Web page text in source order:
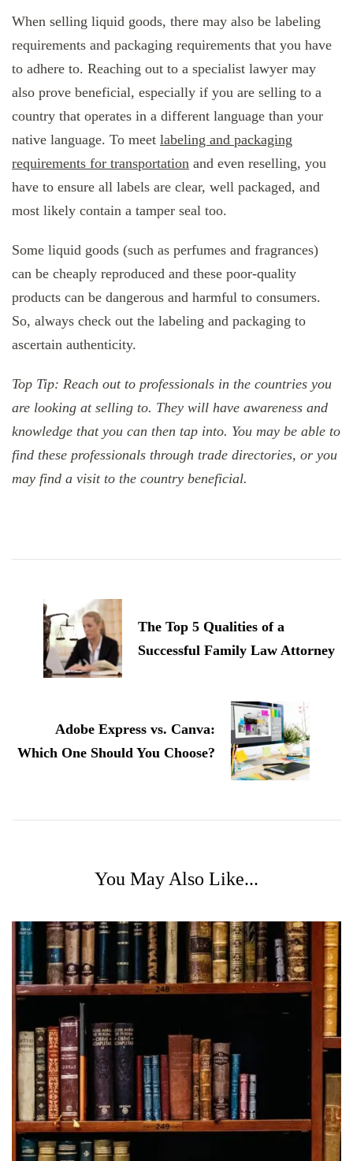
When selling liquid goods, there may also be labeling
requirements and packaging requirements that you have
to adhere to. Reaching out to a specialist lawyer may
also prove beneficial, especially if you are selling to a
country that operates in a different language than your
native language. To meet labeling and packaging
requirements for transportation and even reselling, you
have to ensure all labels are clear, well packaged, and
most likely contain a tamper seal too.
Some liquid goods (such as perfumes and fragrances)
can be cheaply reproduced and these poor-quality
products can be dangerous and harmful to consumers.
So, always check out the labeling and packaging to
ascertain authenticity.
Top Tip: Reach out to professionals in the countries you
are looking at selling to. They will have awareness and
knowledge that you can then tap into. You may be able to
find these professionals through trade directories, or you
may find a visit to the country beneficial.
Navigation
The Top 5 Qualities of a
Successful Family Law Attorney
Adobe Express vs. Canva:
Which One Should You Choose?
You May Also Like...